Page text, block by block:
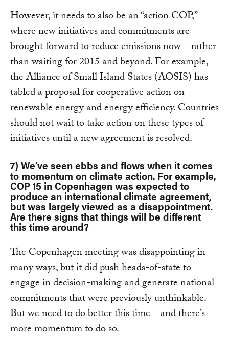
However, it needs to also be an “action COP,”
where new initiatives and commitments are
brought forward to reduce emissions now—rather
than waiting for 2015 and beyond. For example,
the Alliance of Small Island States (AOSIS) has
tabled a proposal for cooperative action on
renewable energy and energy efficiency. Countries
should not wait to take action on these types of
initiatives until a new agreement is resolved.
7) We’ve seen ebbs and flows when it comes
to momentum on climate action. For example,
COP 15 in Copenhagen was expected to
produce an international climate agreement,
but was largely viewed as a disappointment.
Are there signs that things will be different
this time around?
The Copenhagen meeting was disappointing in
many ways, but it did push heads-of-state to
engage in decision-making and generate national
commitments that were previously unthinkable.
But we need to do better this time—and there’s
more momentum to do so.